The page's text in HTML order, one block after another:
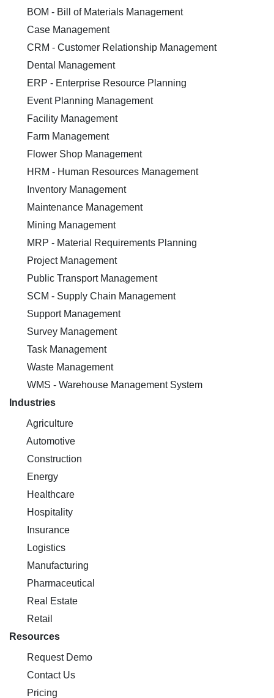
BOM - Bill of Materials Management
Case Management
CRM - Customer Relationship Management
Dental Management
ERP - Enterprise Resource Planning
Event Planning Management
Facility Management
Farm Management
Flower Shop Management
HRM - Human Resources Management
Inventory Management
Maintenance Management
Mining Management
MRP - Material Requirements Planning
Project Management
Public Transport Management
SCM - Supply Chain Management
Support Management
Survey Management
Task Management
Waste Management
WMS - Warehouse Management System
Industries
Agriculture
Automotive
Construction
Energy
Healthcare
Hospitality
Insurance
Logistics
Manufacturing
Pharmaceutical
Real Estate
Retail
Resources
Request Demo
Contact Us
Pricing